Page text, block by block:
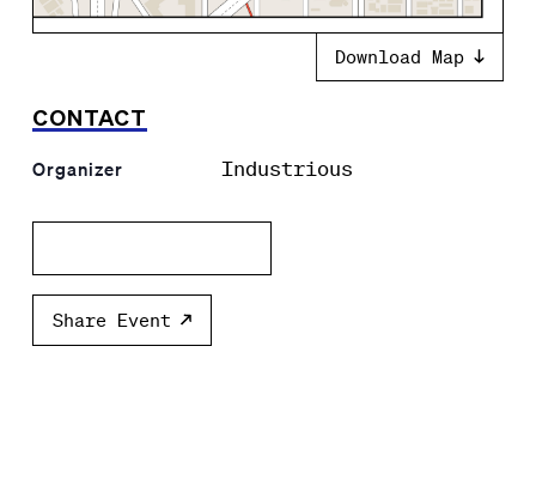
Download Map
CONTACT
Organizer Industrious
Share Event